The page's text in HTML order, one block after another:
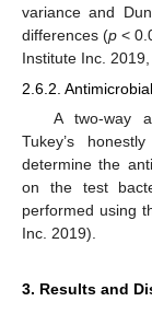
variance and
differences (p <
Institute Inc. 2019,
2.6.2.
A two-way
Tukey’s
determine the
on the test
performed using
Inc. 2019).
3. Results and